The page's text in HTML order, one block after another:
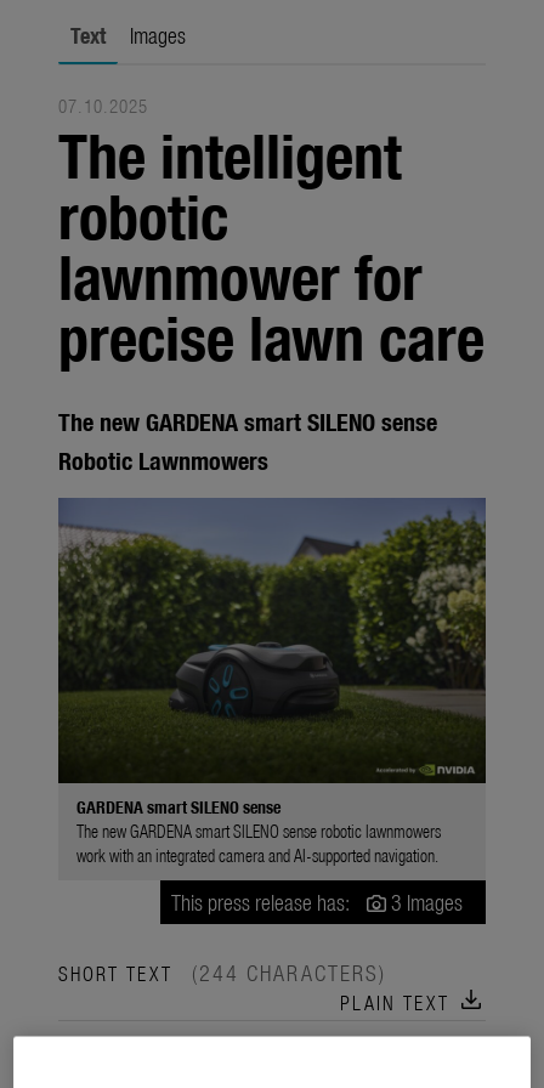
Seasonal
Trade
Corporate
Media
Products
Seasonal
About us
About Gardena
Text Images
07.10.2025
The intelligent
robotic
lawnmower for
precise lawn care
The new GARDENA smart SILENO sense
Robotic Lawnmowers
GARDENA smart SILENO sense
The new GARDENA smart SILENO sense robotic lawnmowers
work with an integrated camera and AI-supported navigation.
This press release has: 3 Images
SHORT TEXT (244 CHARACTERS)
PLAIN TEXT download